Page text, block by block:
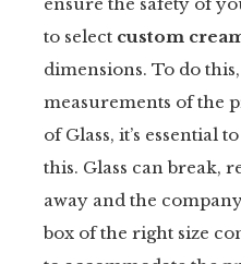
to select custom
dimensions. To do
measurements of the
of Glass, it’s essential
this. Glass can break,
away and the
box of the right size